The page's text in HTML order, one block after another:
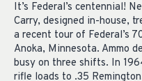
It’s Federal’s centennial!
Carry, designed in-house,
a recent tour of Federal’s
Anoka, Minnesota. Ammo
busy on three shifts. In
rifle loads to .35